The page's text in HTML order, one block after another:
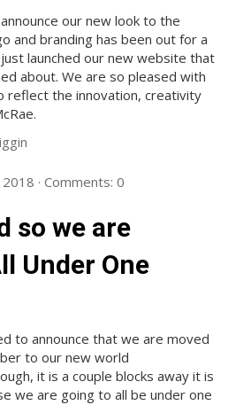
our new look to the
and branding has been out for a
launched our new website that
about. We are so pleased with
reflect the innovation, creativity
2018 ·Comments:0
so we are
Under One
to announce that we are moved
to our new world
it is a couple blocks away it is
we are going to all be under one